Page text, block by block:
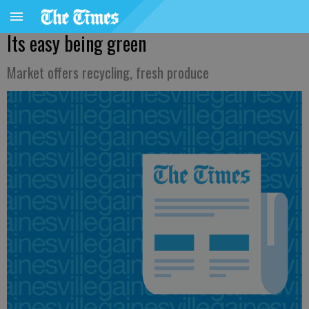
Its easy being green
Market offers recycling, fresh produce